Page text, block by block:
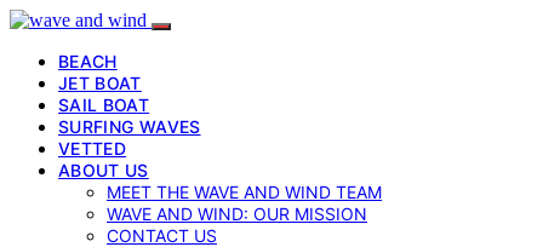
BEACH
JET BOAT
SAIL BOAT
SURFING WAVES
VETTED
ABOUT US
MEET THE WAVE AND WIND TEAM
WAVE AND WIND: OUR MISSION
CONTACT US